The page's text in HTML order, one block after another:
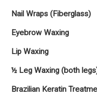
Nail Wraps
Eyebrow
Lip
½ Leg Waxing
Brazilian Keratin